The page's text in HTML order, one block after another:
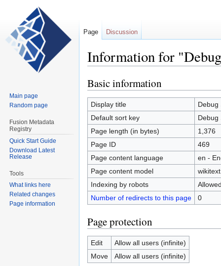
Information for
Jump
to
navigation
Jump
to
search
Basic information
Display title
Debug
Default sort key
Debug
Page length (in bytes)
1,376
Page ID
469
Page content language
en -
Page content model
wikitext
Indexing by robots
Number of redirects to this page
0
Page protection
Edit
Allow all users (infinite)
Move
Allow all users (infinite)
Page Discussion
Main page
Random page
Fusion Metadata
Registry
Quick Start Guide
Download Latest
Release
Tools
What links here
Related changes
Page information